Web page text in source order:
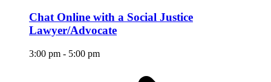
Chat Online with a Social Justice
Lawyer/Advocate
3:00 pm - 5:00 pm